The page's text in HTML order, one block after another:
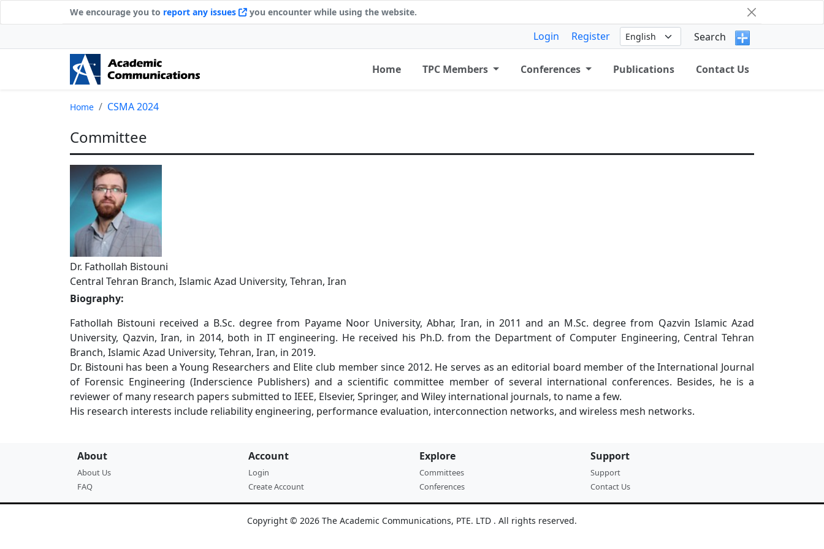
We encourage you to report any issues you encounter while using the website.
Login Register Search
Home TPC Members Conferences Publications Contact Us
Home CSMA 2024
Committee
Dr. Fathollah Bistouni
Central Tehran Branch, Islamic Azad University, Tehran, Iran
Biography:
Fathollah Bistouni received a B.Sc. degree from Payame Noor University, Abhar, Iran, in 2011 and an M.Sc. degree from Qazvin Islamic Azad
University, Qazvin, Iran, in 2014, both in IT engineering. He received his Ph.D. from the Department of Computer Engineering, Central Tehran
Branch, Islamic Azad University, Tehran, Iran, in 2019.
Dr. Bistouni has been a Young Researchers and Elite club member since 2012. He serves as an editorial board member of the International Journal
of Forensic Engineering (Inderscience Publishers) and a scientific committee member of several international conferences. Besides, he is a
reviewer of many research papers submitted to IEEE, Elsevier, Springer, and Wiley international journals, to name a few.
His research interests include reliability engineering, performance evaluation, interconnection networks, and wireless mesh networks.
About
About Us
FAQ
Account
Login
Create Account
Explore
Committees
Conferences
Support
Support
Contact Us
Copyright © 2026 The Academic Communications, PTE. LTD . All rights reserved.